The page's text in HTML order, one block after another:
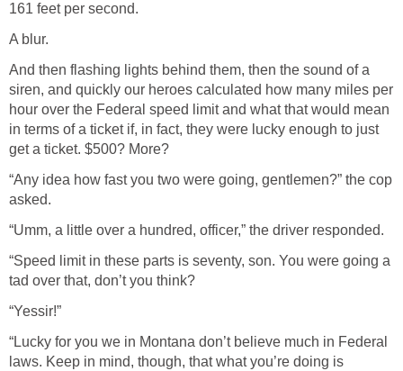
161 feet per second.
A blur.
And then flashing lights behind them, then the sound of a
siren, and quickly our heroes calculated how many miles per
hour over the Federal speed limit and what that would mean
in terms of a ticket if, in fact, they were lucky enough to just
get a ticket. $500? More?
“Any idea how fast you two were going, gentlemen?” the cop
asked.
“Umm, a little over a hundred, officer,” the driver responded.
“Speed limit in these parts is seventy, son. You were going a
tad over that, don’t you think?
“Yessir!”
“Lucky for you we in Montana don’t believe much in Federal
laws. Keep in mind, though, that what you’re doing is